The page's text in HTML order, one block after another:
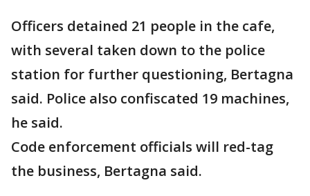
Officers detained 21 people in the cafe,
with several taken down to the police
station for further questioning, Bertagna
said. Police also confiscated 19 machines,
he said.
Code enforcement officials will red-tag
the business, Bertagna said.